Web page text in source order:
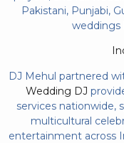
Pakistani, Punjabi,
weddings
DJ Mehul partnered
Wedding DJ
services nationwide,
multicultural
entertainment across